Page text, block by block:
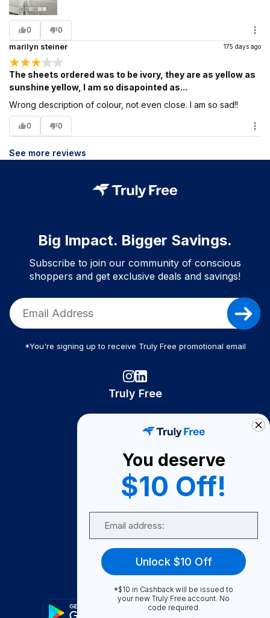
0 0
marilyn steiner 175 days ago
The sheets ordered was to be ivory, they are as yellow as
sunshine yellow, I am so disapointed as...
Wrong description of colour, not even close. I am so sad!!
0 0
See more reviews
Big Impact. Bigger Savings.
Subscribe to join our community of conscious
shoppers and get exclusive deals and savings!
*You're signing up to receive Truly Free promotional email
Truly Free
Become A Seller
Become a Partner
Support
FAQ
You deserve
$10 Off!
Unlock $10 Off
*$10 in Cashback will be issued to
your new Truly Free account. No
code required.